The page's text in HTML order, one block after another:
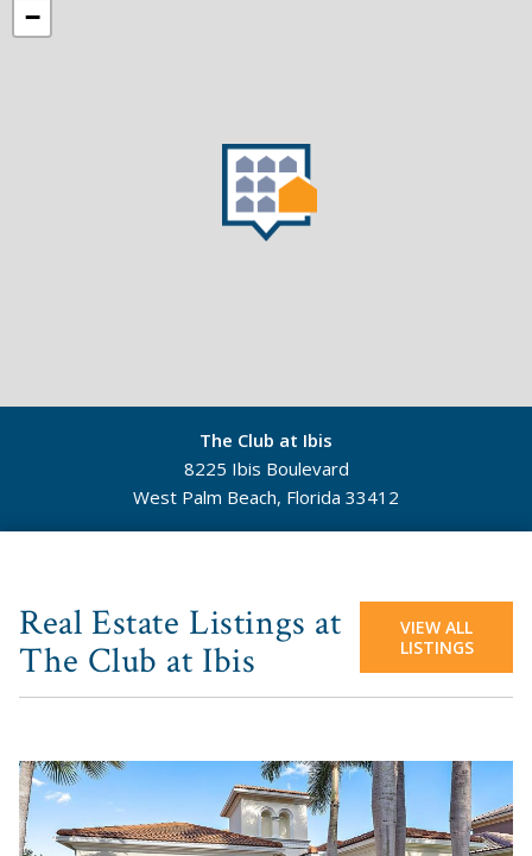
−
The Club at Ibis
8225 Ibis Boulevard
West Palm Beach, Florida 33412
Real Estate Listings at
The Club at Ibis
VIEW ALL
LISTINGS
View